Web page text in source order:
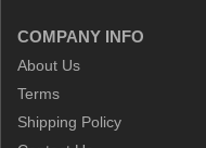
COMPANY INFO
About Us
Terms
Shipping Policy